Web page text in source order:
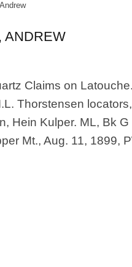
ANDREW
Claims on
Thorstensen
Hein Kulper. ML, Bk
Mt., Aug. 11, 1899,